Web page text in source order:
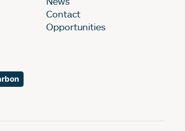
Contact
Opportunities